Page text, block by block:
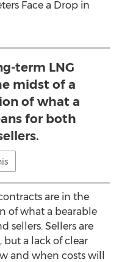
Face a Drop in
term LNG
midst of a
of what a
for both
are in the
of what a bearable
sellers. Sellers are
but a lack of clear
and when costs will